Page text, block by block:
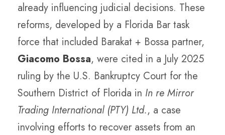
already influencing judicial decisions. These
reforms, developed by a Florida Bar task
force that included Barakat + Bossa partner,
Giacomo Bossa, were cited in a July 2025
ruling by the U.S. Bankruptcy Court for the
Southern District of Florida in In re Mirror
Trading International (PTY) Ltd., a case
involving efforts to recover assets from an